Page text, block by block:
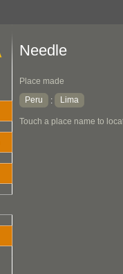
Needle
Place made
Peru
: Lima
Touch a place name to